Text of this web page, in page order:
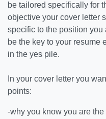
be tailored specifically for
objective your cover letter
specific to the position you
be the key to your resume
in the yes pile.
In your cover letter you
points:
-why you know you are